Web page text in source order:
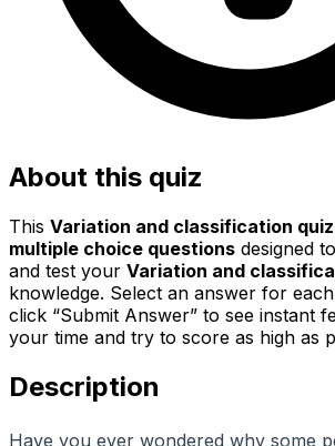
About this quiz
This Variation and classification quiz
multiple choice questions designed
and test your Variation and
knowledge. Select an answer for
click “Submit Answer” to see instant
your time and try to score as high as
Description
Have you ever wondered why some